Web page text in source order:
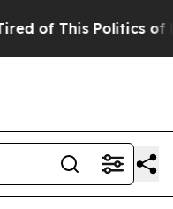
of This Politics of